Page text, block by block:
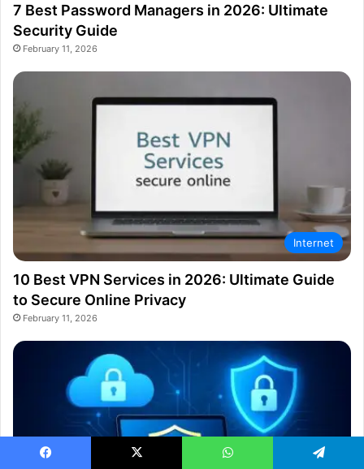
7 Best Password Managers in 2026: Ultimate
Security Guide
February 11, 2026
Internet
10 Best VPN Services in 2026: Ultimate Guide
to Secure Online Privacy
February 11, 2026